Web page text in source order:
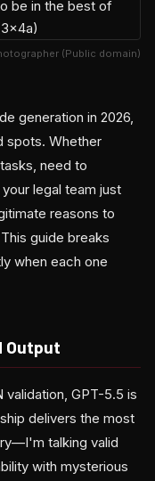
(Public domain)
generation in 2026,
spots. Whether
need to
legal team just
reasons to
guide breaks
when each one
Output
validation, GPT-5.5 is
delivers the most
talking valid
with mysterious